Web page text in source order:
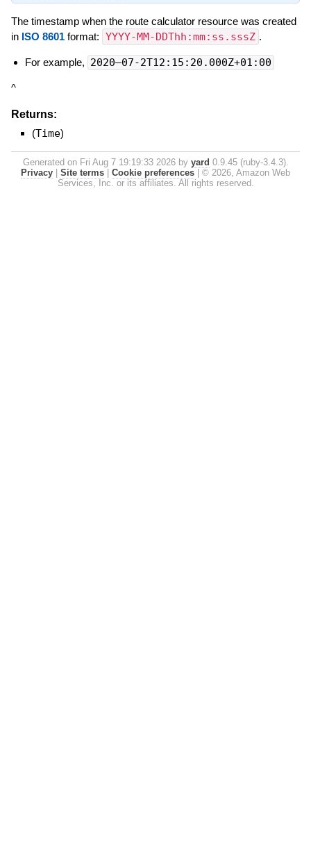
The timestamp when the route calculator resource was created
in ISO 8601format: YYYY-MM-DDThh:mm:ss.sssZ .
For example, 2020–07-2T12:15:20.000Z+01:00
^
Returns:
(Time)
Generated on Fri Aug 7 19:19:33 2026 by yard 0.9.45 (ruby-3.4.3).
Privacy
Site terms Cookie preferences
© 2026, Amazon Web
Services, Inc. or its affiliates. All rights reserved.